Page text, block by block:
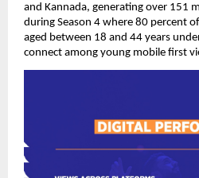
and Kannada, generating over 151
during Season 4 where 80 percent
aged between 18 and 44 years
connect among young mobile first